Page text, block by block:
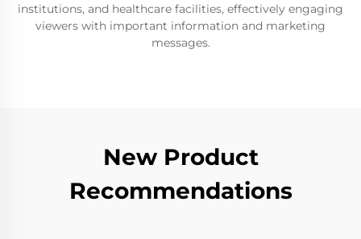
institutions, and healthcare facilities, effectively engaging
viewers with important information and marketing
messages.
New Product
Recommendations